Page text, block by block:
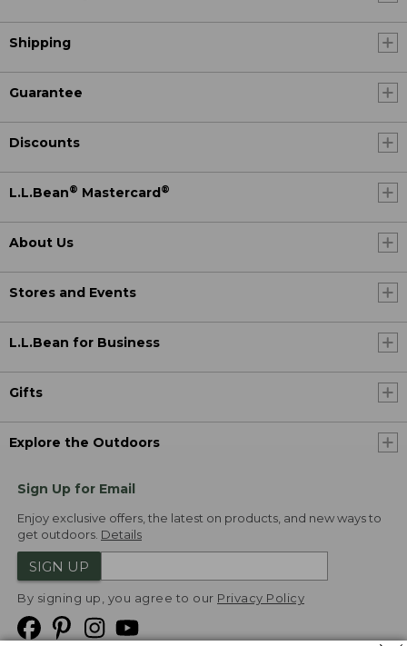
Shipping
Guarantee
Discounts
L.L.Bean® Mastercard ®
About Us
Stores and Events
L.L.Bean for Business
Gifts
Explore the Outdoors
Sign Up for Email
Enjoy exclusive offers, the latest on products, and new ways to
get outdoors. Details
SIGN UP
By signing up, you agree to our Privacy Policy